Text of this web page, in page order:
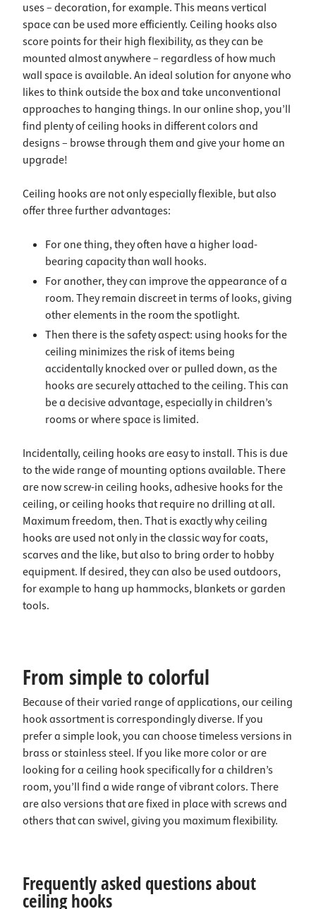
uses – decoration, for example. This means vertical
space can be used more efficiently. Ceiling hooks also
score points for their high flexibility, as they can be
mounted almost anywhere – regardless of how much
wall space is available. An ideal solution for anyone who
likes to think outside the box and take unconventional
approaches to hanging things. In our online shop, you’ll
find plenty of ceiling hooks in different colors and
designs – browse through them and give your home an
upgrade!
Ceiling hooks are not only especially flexible, but also
offer three further advantages:
For one thing, they often have a higher load-
bearing capacity than wall hooks.
For another, they can improve the appearance of a
room. They remain discreet in terms of looks, giving
other elements in the room the spotlight.
Then there is the safety aspect: using hooks for the
ceiling minimizes the risk of items being
accidentally knocked over or pulled down, as the
hooks are securely attached to the ceiling. This can
be a decisive advantage, especially in children’s
rooms or where space is limited.
Incidentally, ceiling hooks are easy to install. This is due
to the wide range of mounting options available. There
are now screw-in ceiling hooks, adhesive hooks for the
ceiling, or ceiling hooks that require no drilling at all.
Maximum freedom, then. That is exactly why ceiling
hooks are used not only in the classic way for coats,
scarves and the like, but also to bring order to hobby
equipment. If desired, they can also be used outdoors,
for example to hang up hammocks, blankets or garden
tools.
From simple to colorful
Because of their varied range of applications, our ceiling
hook assortment is correspondingly diverse. If you
prefer a simple look, you can choose timeless versions in
brass or stainless steel. If you like more color or are
looking for a ceiling hook specifically for a children’s
room, you’ll find a wide range of vibrant colors. There
are also versions that are fixed in place with screws and
others that can swivel, giving you maximum flexibility.
Frequently asked questions about
ceiling hooks